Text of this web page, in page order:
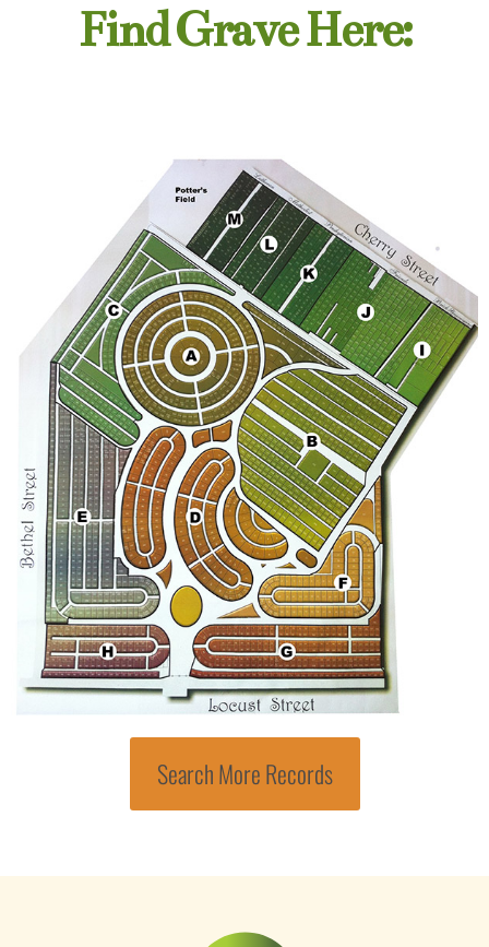
Find Grave Here:
Search More Records